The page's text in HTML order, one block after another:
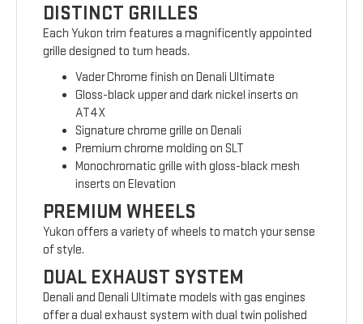
DISTINCT GRILLES
Each Yukon trim features a magnificently appointed
grille designed to turn heads.
Vader Chrome finish on Denali Ultimate
Gloss-black upper and dark nickel inserts on
AT4X
Signature chrome grille on Denali
Premium chrome molding on SLT
Monochromatic grille with gloss-black mesh
inserts on Elevation
PREMIUM WHEELS
Yukon offers a variety of wheels to match your sense
of style.
DUAL EXHAUST SYSTEM
Denali and Denali Ultimate models with gas engines
offer a dual exhaust system with dual twin polished